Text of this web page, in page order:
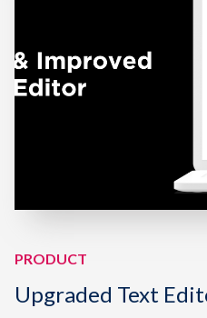
PRODUCT
Upgraded Text